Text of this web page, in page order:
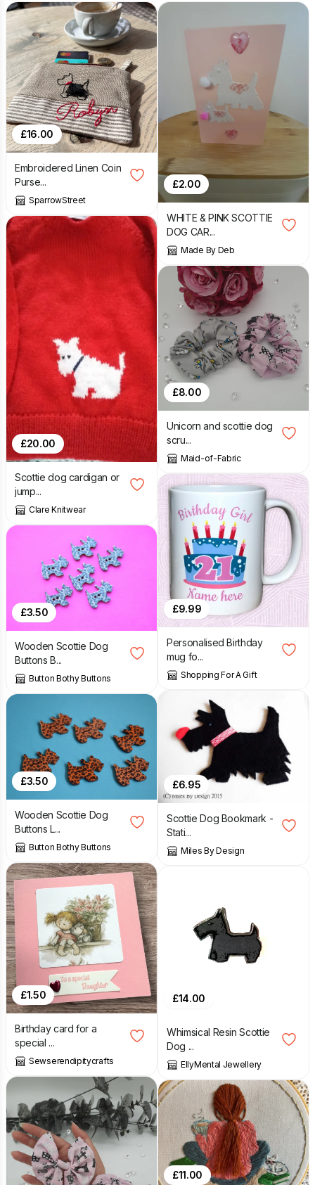
£16.00
Embroidered Linen Coin
Purse...
SparrowStreet
£20.00
Scottie dog cardigan or
jump...
Clare Knitwear
£3.50
Wooden Scottie Dog
Buttons B...
Button Bothy Buttons
£3.50
Wooden Scottie Dog
Buttons L...
Button Bothy Buttons
£1.50
Birthday card for a
special ...
Sewserendipitycrafts
£2.00
WHITE & PINK SCOTTIE
DOG CAR...
Made By Deb
£8.00
Unicorn and scottie dog
scru...
Maid-of-Fabric
£9.99
Personalised Birthday
mug fo...
Shopping For A Gift
£6.95
Scottie Dog Bookmark -
Stati...
Miles By Design
£14.00
Whimsical Resin Scottie
Dog ...
EllyMental Jewellery
£11.00